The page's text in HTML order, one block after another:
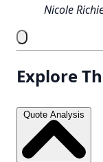
Nicole
Explore
Quote Analysis